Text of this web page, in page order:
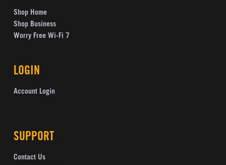
Shop Home
Shop Business
Worry Free Wi-Fi 7
LOGIN
Account Login
SUPPORT
Contact Us